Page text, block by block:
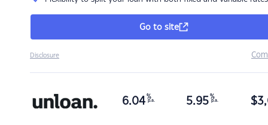
Go to site
Disclosure
6.04 %
p.a. 5.95 %
p.a. $